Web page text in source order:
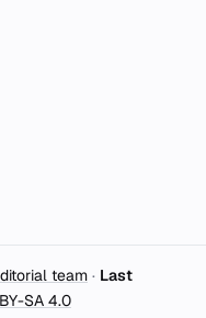
team · Last
SA 4.0